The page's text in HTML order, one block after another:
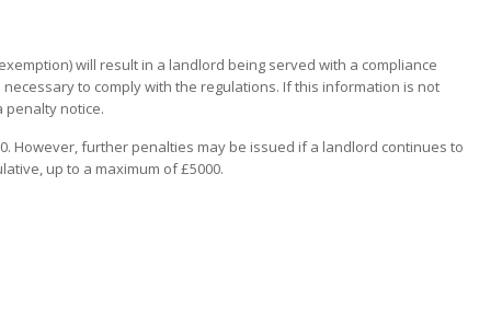
will result in a landlord being served with a compliance
to comply with the regulations. If this information is not
penalty notice.
However, further penalties may be issued if a landlord continues to
up to a maximum of £5000.